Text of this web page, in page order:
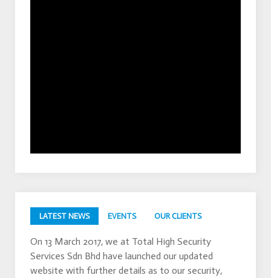
LATEST NEWS EVENTS OUR CLIENTS
On 13 March 2017, we at Total High Security
Services Sdn Bhd have launched our updated
website with further details as to our security,